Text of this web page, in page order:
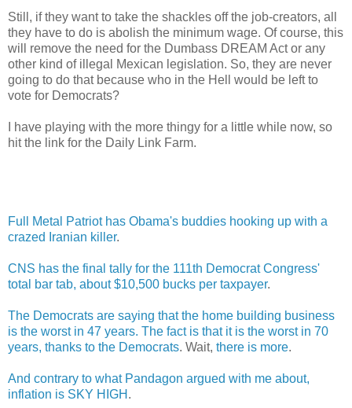
Still, if they want to take the shackles off the job-creators, all
they have to do is abolish the minimum wage. Of course, this
will remove the need for the Dumbass DREAM Act or any
other kind of illegal Mexican legislation. So, they are never
going to do that because who in the Hell would be left to
vote for Democrats?
I have playing with the more thingy for a little while now, so
hit the link for the Daily Link Farm.
Full Metal Patriot has Obama's buddies hooking up with a
crazed Iranian killer.
CNS has the final tally for the 111th Democrat Congress'
total bar tab, about $10,500 bucks per taxpayer.
The Democrats are saying that the home building business
is the worst in 47 years. The fact is that it is the worst in 70
years, thanks to the Democrats. Wait, there is more.
And contrary to what Pandagon argued with me about,
inflation is SKY HIGH .